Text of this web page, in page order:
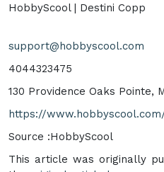
HobbyScool | Destini Copp
support@hobbyscool.com
4044323475
130 Providence Oaks Pointe,
https://
Source :HobbyScool
This article was originally